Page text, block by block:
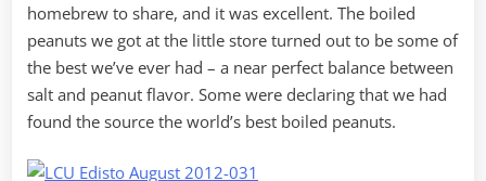
homebrew to share, and it was excellent. The boiled
peanuts we got at the little store turned out to be some of
the best we’ve ever had – a near perfect balance between
salt and peanut flavor. Some were declaring that we had
found the source the world’s best boiled peanuts.